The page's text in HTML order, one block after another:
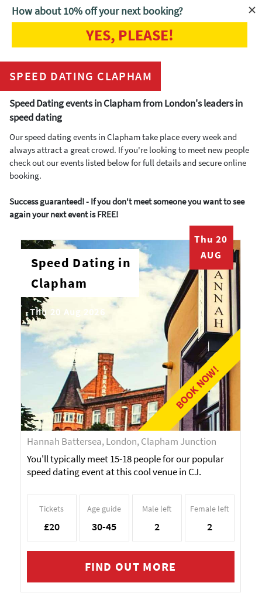
Home Speed Dating Clapham
SPEED DATING CLAPHAM
Speed Dating events in Clapham from London's leaders in
speed dating
Our speed dating events in Clapham take place every week and
always attract a great crowd. If you're looking to meet new people
check out our events listed below for full details and secure online
booking.
Success guaranteed! - If you don't meet someone you want to see
again your next event is FREE!
BOOK NOW!
Thu 20
AUG
Speed Dating in
Clapham
Thu 20 Aug 2026
Hannah Battersea, London, Clapham Junction
You'll typically meet 15-18 people for our popular
speed dating event at this cool venue in CJ.
Tickets
£20
Age guide
30-45
Male left
2
Female left
2
FIND OUT MORE
How about 10% off your next booking?
YES, PLEASE!